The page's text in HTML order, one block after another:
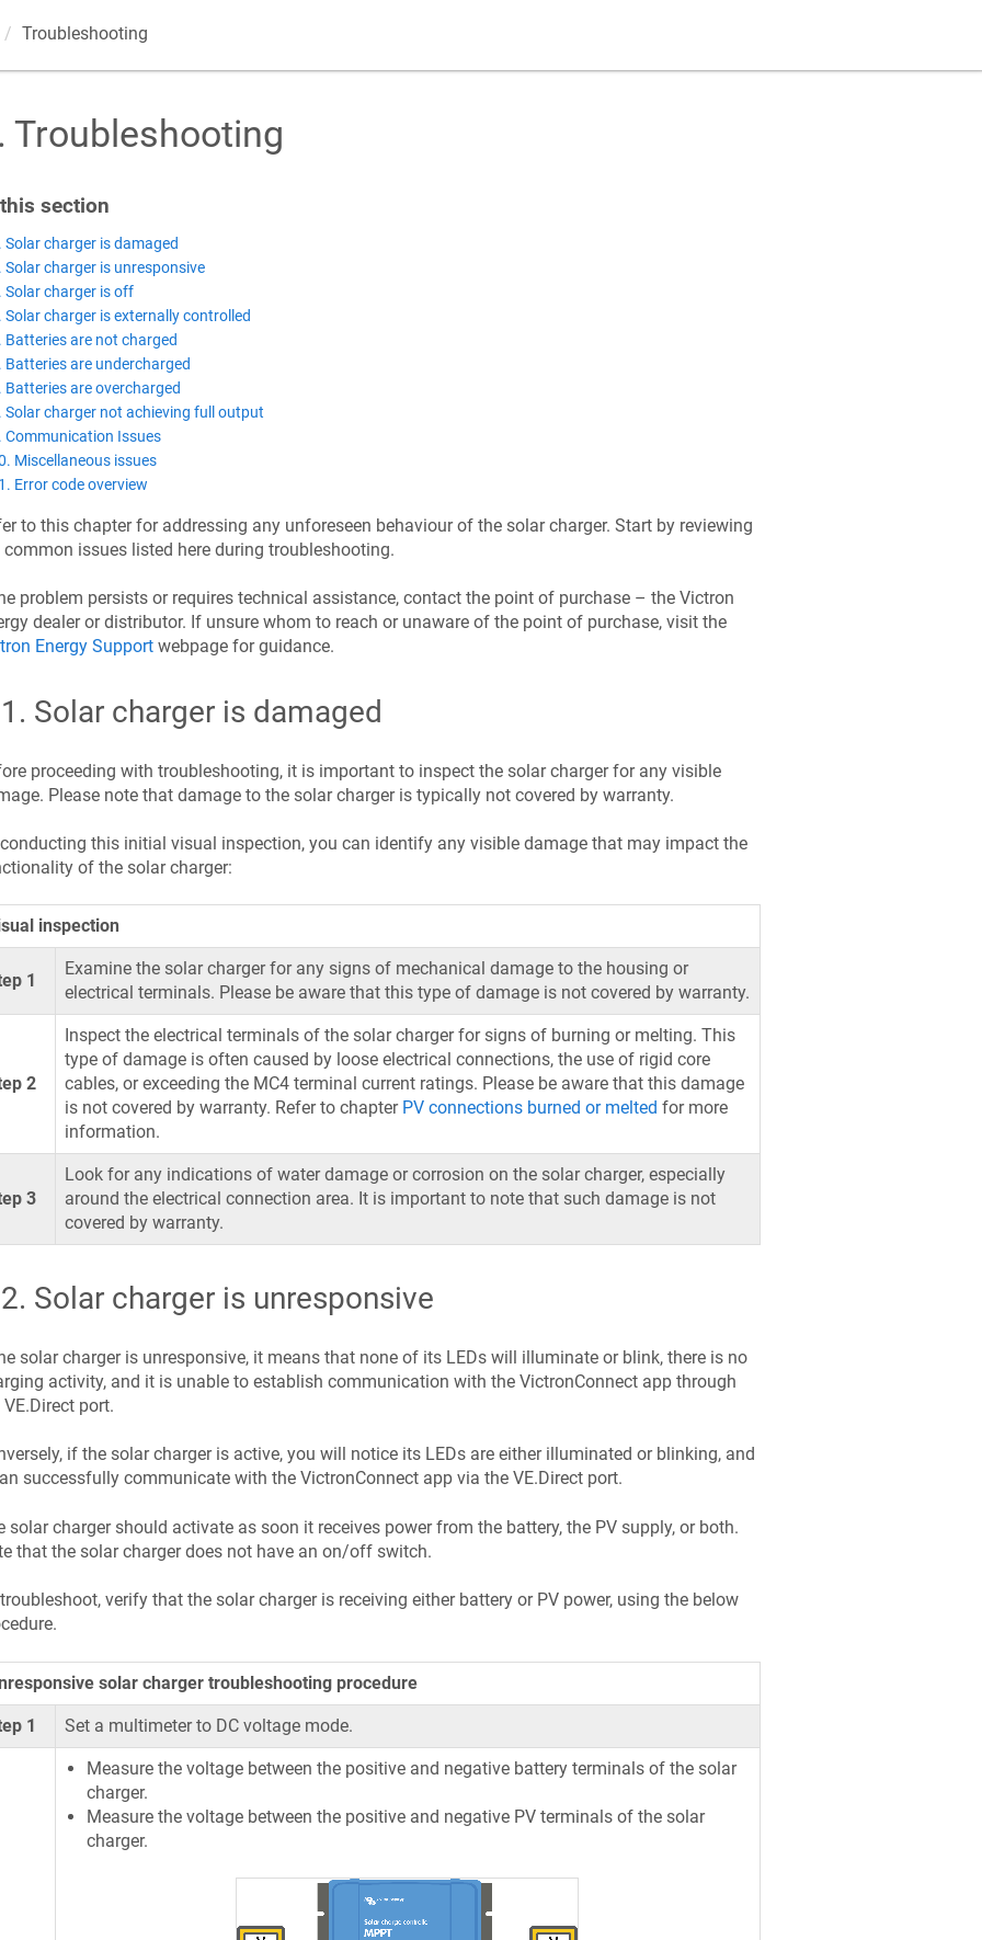
Troubleshooting
Troubleshooting
section
Solar charger is damaged
Solar charger is unresponsive
Solar charger is off
Solar charger is externally controlled
Batteries are not charged
Batteries are undercharged
Batteries are overcharged
Solar charger not achieving full output
Communication Issues
Miscellaneous issues
Error code overview
to this chapter for addressing any unforeseen behaviour of the solar charger. Start by reviewing
common issues listed here during troubleshooting.
problem persists or requires technical assistance, contact the point of purchase – the Victron
dealer or distributor. If unsure whom to reach or unaware of the point of purchase, visit the
Energy Supportwebpage for guidance.
. Solar charger is damaged
proceeding with troubleshooting, it is important to inspect the solar charger for any visible
Please note that damage to the solar charger is typically not covered by warranty.
this initial visual inspection, you can identify any visible damage that may impact the
of the solar charger:
inspection
1
Examine the solar charger for any signs of mechanical damage to the housing or
electrical terminals. Please be aware that this type of damage is not covered by warranty.
2
Inspect the electrical terminals of the solar charger for signs of burning or melting. This
type of damage is often caused by loose electrical connections, the use of rigid core
cables, or exceeding the MC4 terminal current ratings. Please be aware that this damage
is not covered by warranty. Refer to chapter PV connections burned or melted for more
information.
3
Look for any indications of water damage or corrosion on the solar charger, especially
around the electrical connection area. It is important to note that such damage is not
covered by warranty.
. Solar charger is unresponsive
solar charger is unresponsive, it means that none of its LEDs will illuminate or blink, there is no
activity, and it is unable to establish communication with the VictronConnect app through
port.
if the solar charger is active, you will notice its LEDs are either illuminated or blinking, and
successfully communicate with the VictronConnect app via the VE.Direct port.
solar charger should activate as soon it receives power from the battery, the PV supply, or both.
that the solar charger does not have an on/off switch.
verify that the solar charger is receiving either battery or PV power, using the below
solar charger troubleshooting procedure
1 Set a multimeter to DC voltage mode.
Measure the voltage between the positive and negative battery terminals of the solar
charger.
Measure the voltage between the positive and negative PV terminals of the solar
charger.